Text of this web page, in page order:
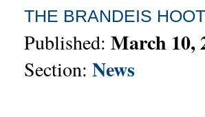
THE BRANDEIS HOOT
Published: March 10,
Section: News